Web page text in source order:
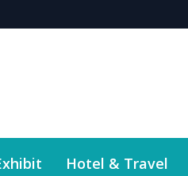
Hotel & Travel